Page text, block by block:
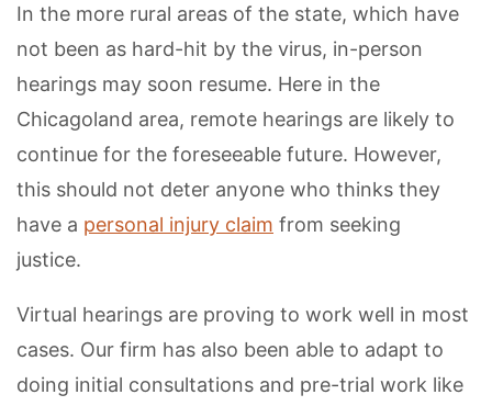
In the more rural areas of the state, which have
not been as hard-hit by the virus, in-person
hearings may soon resume. Here in the
Chicagoland area, remote hearings are likely to
continue for the foreseeable future. However,
this should not deter anyone who thinks they
have a personal injury claim from seeking
justice.
Virtual hearings are proving to work well in most
cases. Our firm has also been able to adapt to
doing initial consultations and pre-trial work like